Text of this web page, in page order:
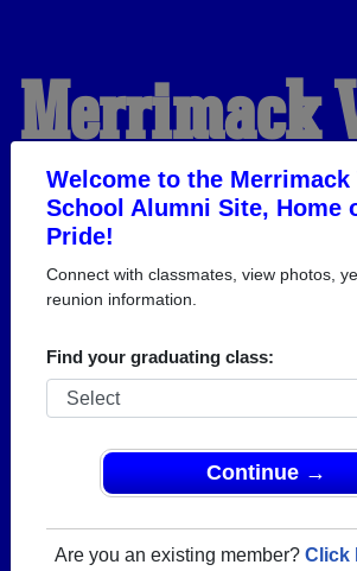
Welcome to the Merrimack
School Alumni Site, Home
Pride!
Connect with classmates, view photos,
reunion information.
Find your graduating class:
Continue →
Are you an existing member? Click
Merrimack
High
HOME OF THE